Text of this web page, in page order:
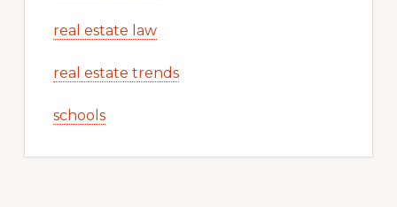
real estate law
real estate trends
schools